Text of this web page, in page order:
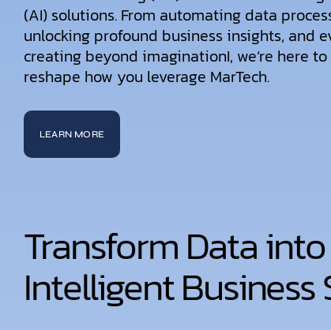
(AI) solutions. From automating data
unlocking profound business insights, and
creating beyond imaginationI, we’re here to
reshape how you leverage MarTech.
LEARN MORE
Transform Data into
Intelligent